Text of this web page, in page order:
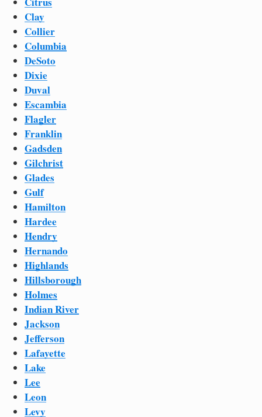
Clay
Collier
Columbia
DeSoto
Dixie
Duval
Escambia
Flagler
Franklin
Gadsden
Gilchrist
Glades
Gulf
Hamilton
Hardee
Hendry
Hernando
Highlands
Hillsborough
Holmes
Indian River
Jackson
Jefferson
Lafayette
Lake
Lee
Leon
Levy